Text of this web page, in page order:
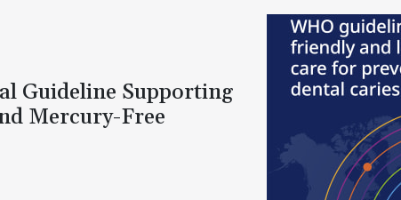
Guideline Supporting
Mercury-Free